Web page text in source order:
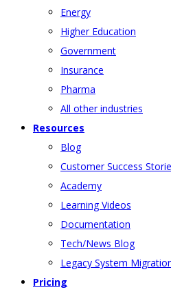
Energy
Higher Education
Government
Insurance
Pharma
All other industries
Resources
Blog
Customer Success
Academy
Learning Videos
Documentation
Tech/News Blog
Legacy System
Pricing